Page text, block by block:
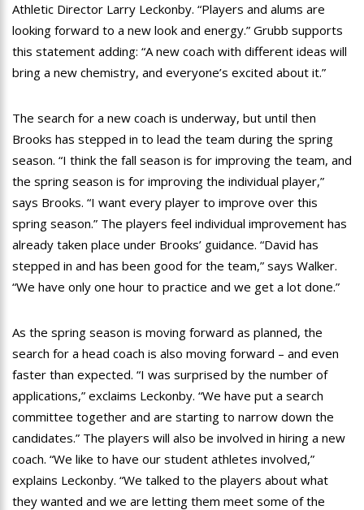
Athletic Director Larry Leckonby. “Players and alums are
looking forward to a new look and energy.” Grubb supports
this statement adding: “A new coach with different ideas will
bring a new chemistry, and everyone’s excited about it.”
The search for a new coach is underway, but until then
Brooks has stepped in to lead the team during the spring
season. “I think the fall season is for improving the team, and
the spring season is for improving the individual player,”
says Brooks. “I want every player to improve over this
spring season.” The players feel individual improvement has
already taken place under Brooks’ guidance. “David has
stepped in and has been good for the team,” says Walker.
“We have only one hour to practice and we get a lot done.”
As the spring season is moving forward as planned, the
search for a head coach is also moving forward – and even
faster than expected. “I was surprised by the number of
applications,” exclaims Leckonby. “We have put a search
committee together and are starting to narrow down the
candidates.” The players will also be involved in hiring a new
coach. “We like to have our student athletes involved,”
explains Leckonby. “We talked to the players about what
they wanted and we are letting them meet some of the